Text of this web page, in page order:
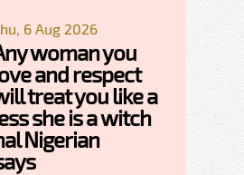
6 Aug 2026
woman you
and respect
treat you like a
she is a witch
Nigerian